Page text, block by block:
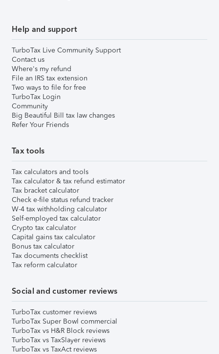
Help and support
TurboTax Live Community Support
Contact us
Where's my refund
File an IRS tax extension
Two ways to file for free
TurboTax Login
Community
Big Beautiful Bill tax law changes
Refer Your Friends
Tax tools
Tax calculators and tools
Tax calculator & tax refund estimator
Tax bracket calculator
Check e-file status refund tracker
W-4 tax withholding calculator
Self-employed tax calculator
Crypto tax calculator
Capital gains tax calculator
Bonus tax calculator
Tax documents checklist
Tax reform calculator
Social and customer reviews
TurboTax customer reviews
TurboTax Super Bowl commercial
TurboTax vs H&R Block reviews
TurboTax vs TaxSlayer reviews
TurboTax vs TaxAct reviews